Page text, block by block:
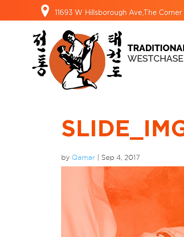
11693 W Hillsborough Ave,The
by Qamar Sep 4, 2017